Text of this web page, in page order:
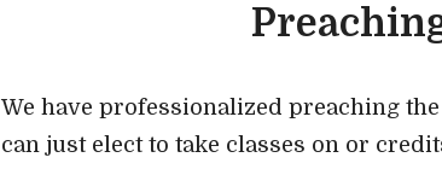
We have professionalized preaching
can just elect to take classes on or